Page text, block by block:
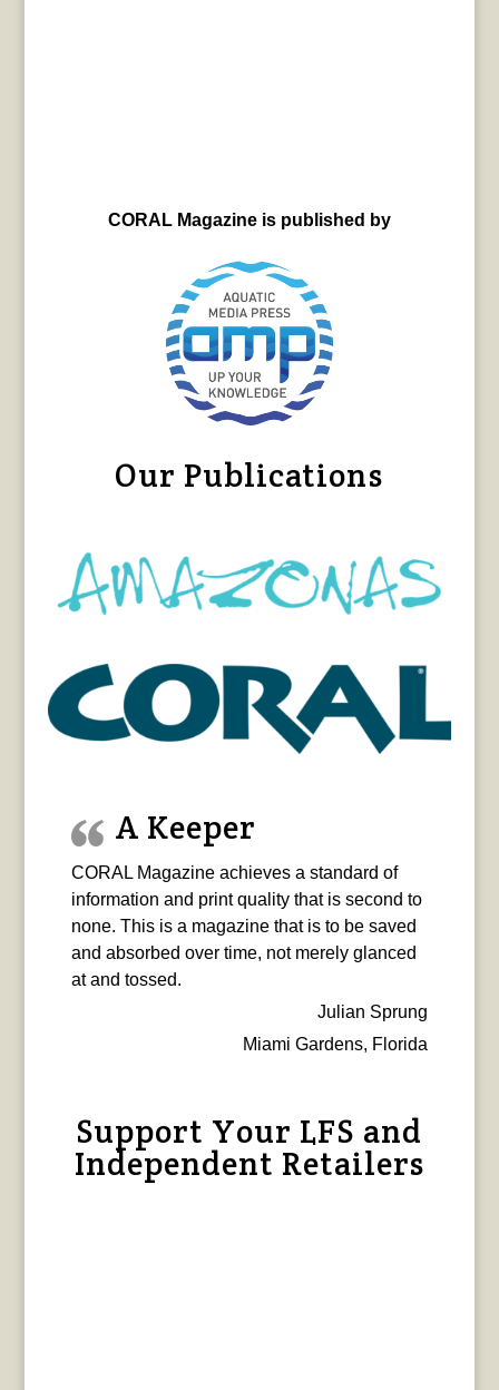
CORAL Magazine is published by
Our Publications
A Keeper
CORAL Magazine achieves a standard of
information and print quality that is second to
none. This is a magazine that is to be saved
and absorbed over time, not merely glanced
at and tossed.
Julian Sprung
Miami Gardens, Florida
Support Your LFS and
Independent Retailers